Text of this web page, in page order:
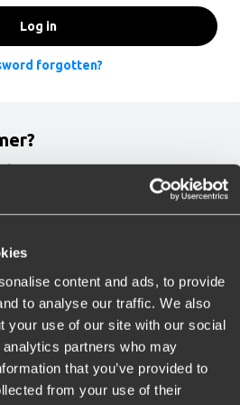
content and ads, to provide
to analyse our traffic. We also
your use of our site with our social
partners who may
that you’ve provided to
from your use of their
Log in
forgotten?